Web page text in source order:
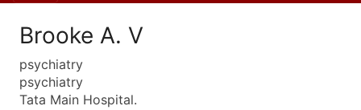
Brooke A. V
psychiatry
psychiatry
Tata Main Hospital.